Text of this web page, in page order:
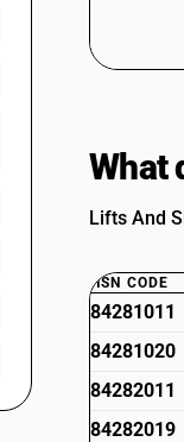
What
Lifts And
HSN CODE
84281011
84281020
84282011
84282019